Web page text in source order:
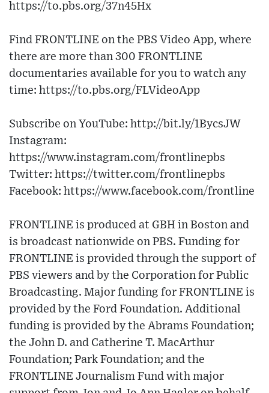
https://to.pbs.org/37n45Hx
Find FRONTLINE on the PBS Video App, where
there are more than 300 FRONTLINE
documentaries available for you to watch any
time: https://to.pbs.org/FLVideoApp
Subscribe on YouTube: http://bit.ly/1BycsJW
Instagram:
https://www.instagram.com/frontlinepbs
Twitter: https://twitter.com/frontlinepbs
Facebook: https://www.facebook.com/frontline
FRONTLINE is produced at GBH in Boston and
is broadcast nationwide on PBS. Funding for
FRONTLINE is provided through the support of
PBS viewers and by the Corporation for Public
Broadcasting. Major funding for FRONTLINE is
provided by the Ford Foundation. Additional
funding is provided by the Abrams Foundation;
the John D. and Catherine T. MacArthur
Foundation; Park Foundation; and the
FRONTLINE Journalism Fund with major